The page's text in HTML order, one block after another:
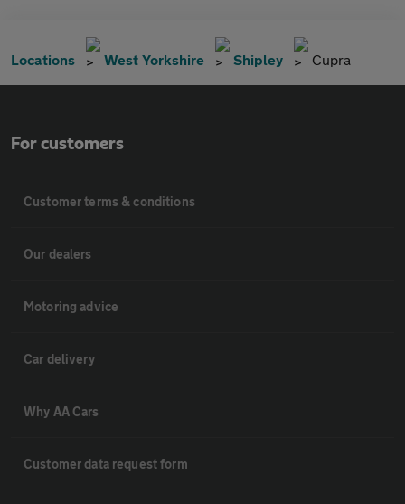
Locations West Yorkshire Shipley Cupra
For customers
Customer terms & conditions
Our dealers
Motoring advice
Car delivery
Why AA Cars
Customer data request form